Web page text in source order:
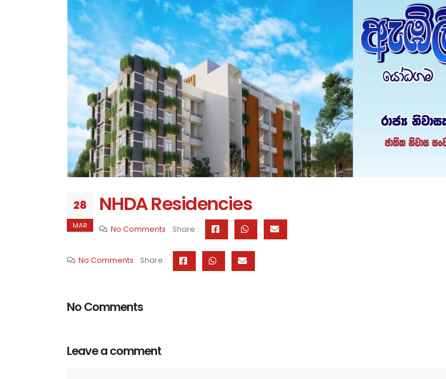
28
MAR
NHDA Residencies
No Comments Share :
No Comments Share :
No Comments
Leave a comment